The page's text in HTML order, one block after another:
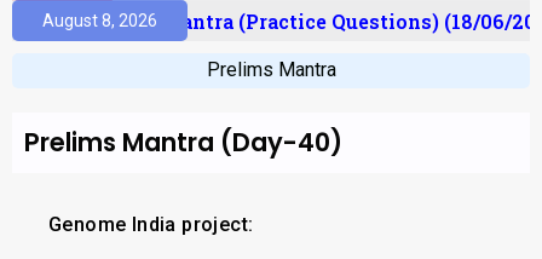
August 8, 2026
Prelims Mantra (Practice Questions) (18/06/
Prelims Mantra
Prelims Mantra (Day-40)
Genome India project: